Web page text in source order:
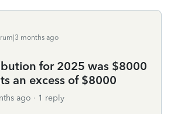
months ago
for 2025 was $8000
an excess of $8000
ago 1 reply